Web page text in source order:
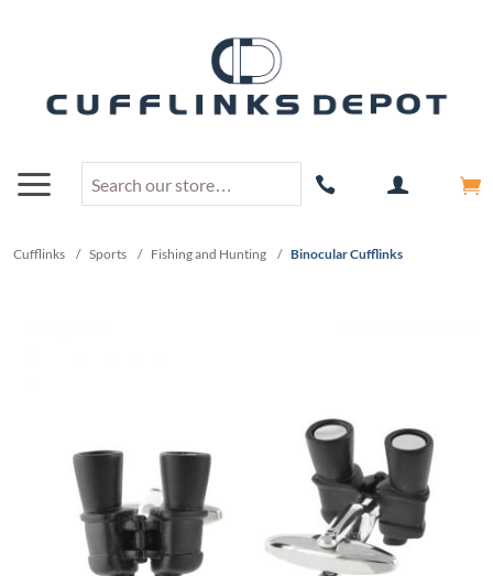
Cufflinks / Sports / Fishing and Hunting / Binocular Cufflinks